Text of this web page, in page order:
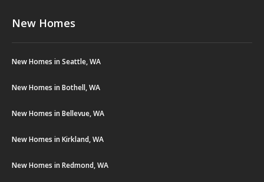
New Homes
New Homes in Seattle, WA
New Homes in Bothell, WA
New Homes in Bellevue, WA
New Homes in Kirkland, WA
New Homes in Redmond, WA